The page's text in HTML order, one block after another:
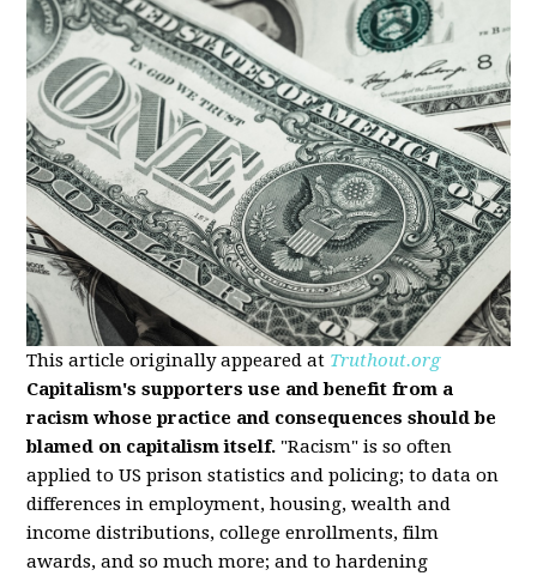
This article originally appeared at Truthout.org
Capitalism's supporters use and benefit from a
racism whose practice and consequences should be
blamed on capitalism itself. "Racism" is so often
applied to US prison statistics and policing; to data on
differences in employment, housing, wealth and
income distributions, college enrollments, film
awards, and so much more; and to hardening